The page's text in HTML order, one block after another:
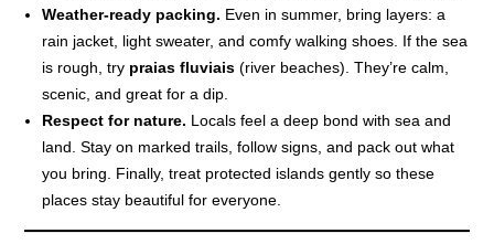
Weather-ready packing. Even in summer, bring layers: a
rain jacket, light sweater, and comfy walking shoes. If the sea
is rough, try praias fluviais (river beaches). They’re calm,
scenic, and great for a dip.
Respect for nature. Locals feel a deep bond with sea and
land. Stay on marked trails, follow signs, and pack out what
you bring. Finally, treat protected islands gently so these
places stay beautiful for everyone.